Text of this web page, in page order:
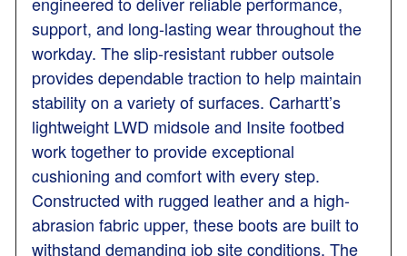
support, and long-lasting wear throughout the
workday. The slip-resistant rubber outsole
provides dependable traction to help maintain
stability on a variety of surfaces. Carhartt’s
lightweight LWD midsole and Insite footbed
work together to provide exceptional
cushioning and comfort with every step.
Constructed with rugged leather and a high-
abrasion fabric upper, these boots are built to
withstand demanding job site conditions. The